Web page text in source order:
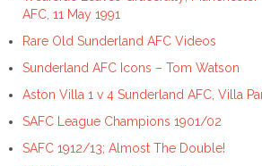
AFC, 11 May 1991
Rare Old Sunderland AFC Videos
Sunderland AFC Icons – Tom Watson
Aston Villa 1 v 4 Sunderland AFC, Villa
SAFC League Champions 1901/02
SAFC 1912/13; Almost The Double!